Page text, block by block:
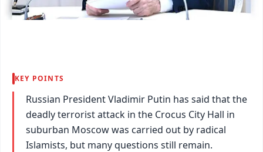
KEY POINTS
Russian President Vladimir Putin has said that the
deadly terrorist attack in the Crocus City Hall in
suburban Moscow was carried out by radical
Islamists, but many questions still remain.